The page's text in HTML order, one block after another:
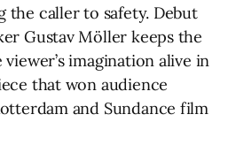
caller to safety. Debut
Gustav Möller keeps the
imagination alive in
that won audience
and Sundance film